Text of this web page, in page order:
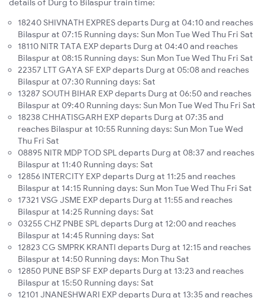
details of Durg to Bilaspur train time:
18240 SHIVNATH EXPRES departs Durg at 04:10 and reaches
Bilaspur at 07:15 Running days: Sun Mon Tue Wed Thu Fri Sat
18110 NITR TATA EXP departs Durg at 04:40 and reaches
Bilaspur at 08:15 Running days: Sun Mon Tue Wed Thu Fri Sat
22357 LTT GAYA SF EXP departs Durg at 05:08 and reaches
Bilaspur at 07:30 Running days: Sat
13287 SOUTH BIHAR EXP departs Durg at 06:50 and reaches
Bilaspur at 09:40 Running days: Sun Mon Tue Wed Thu Fri Sat
18238 CHHATISGARH EXP departs Durg at 07:35 and
reaches Bilaspur at 10:55 Running days: Sun Mon Tue Wed
Thu Fri Sat
08895 NITR MDP TOD SPL departs Durg at 08:37 and reaches
Bilaspur at 11:40 Running days: Sat
12856 INTERCITY EXP departs Durg at 11:25 and reaches
Bilaspur at 14:15 Running days: Sun Mon Tue Wed Thu Fri Sat
17321 VSG JSME EXP departs Durg at 11:55 and reaches
Bilaspur at 14:25 Running days: Sat
03255 CHZ PNBE SPL departs Durg at 12:00 and reaches
Bilaspur at 14:45 Running days: Sat
12823 CG SMPRK KRANTI departs Durg at 12:15 and reaches
Bilaspur at 14:50 Running days: Mon Thu Sat
12850 PUNE BSP SF EXP departs Durg at 13:23 and reaches
Bilaspur at 15:50 Running days: Sat
12101 JNANESHWARI EXP departs Durg at 13:35 and reaches